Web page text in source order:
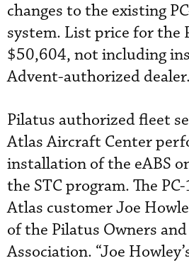
changes to the existing
system. List price for the
$50,604, not including
Advent-authorized dealer.
Pilatus authorized fleet
Atlas Aircraft Center
installation of the eABS
the STC program. The
Atlas customer Joe
of the Pilatus Owners
Association. “Joe